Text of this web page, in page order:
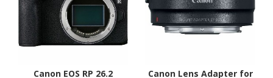
Canon EOS RP 26.2
Canon Lens Adapter for